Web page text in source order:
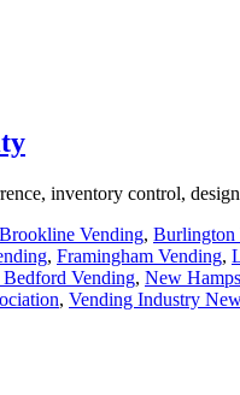
inventory control,
Brookline Vending, Burlington
, Framingham Vending,
Vending, New
, Vending Industry